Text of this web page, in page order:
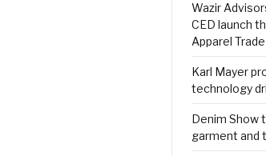
Wazir
CED launch
Apparel
Karl Mayer
technology
Denim Show
garment and